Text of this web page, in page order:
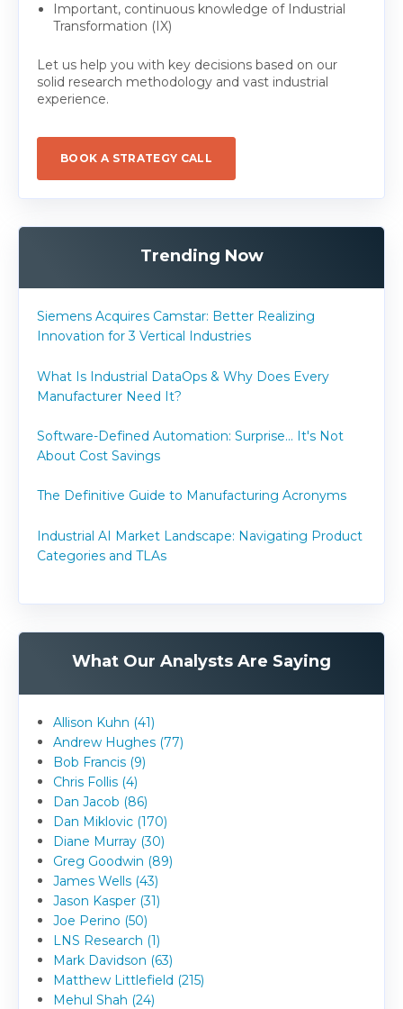
Important, continuous knowledge of Industrial
Transformation (IX)
Let us help you with key decisions based on our
solid research methodology and vast industrial
experience.
BOOK A STRATEGY CALL
Trending Now
Siemens Acquires Camstar: Better Realizing
Innovation for 3 Vertical Industries
What Is Industrial DataOps & Why Does Every
Manufacturer Need It?
Software-Defined Automation: Surprise... It's Not
About Cost Savings
The Definitive Guide to Manufacturing Acronyms
Industrial AI Market Landscape: Navigating Product
Categories and TLAs
What Our Analysts Are Saying
Allison Kuhn (41)
Andrew Hughes (77)
Bob Francis (9)
Chris Follis (4)
Dan Jacob (86)
Dan Miklovic (170)
Diane Murray (30)
Greg Goodwin (89)
James Wells (43)
Jason Kasper (31)
Joe Perino (50)
LNS Research (1)
Mark Davidson (63)
Matthew Littlefield (215)
Mehul Shah (24)